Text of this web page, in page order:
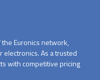
Euronics network,
As a trusted
with competitive pricing